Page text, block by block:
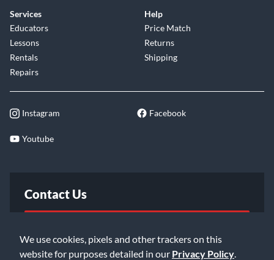
We use cookies, pixels and other trackers on this
website for purposes detailed in our Privacy Policy
Services
Educators
Lessons
Rentals
Repairs
Help
Price Match
Returns
Shipping
Instagram Facebook
Youtube
Contact Us
Email Us